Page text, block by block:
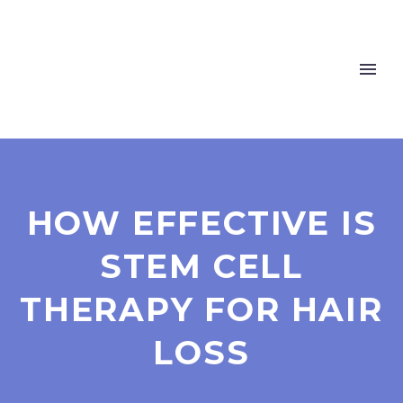
HOW EFFECTIVE IS
STEM CELL
THERAPY FOR HAIR
LOSS